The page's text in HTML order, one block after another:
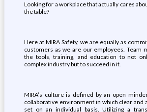
Looking for a workplace that actually cares
the table?
Here at MIRA Safety, we are equally as
customers as we are our employees. Team
the tools, training, and education to not
complex industry but to succeed in it.
MIRA’s culture is defined by an open
collaborative environment in which clear and
set on an individual basis. Utilizing a